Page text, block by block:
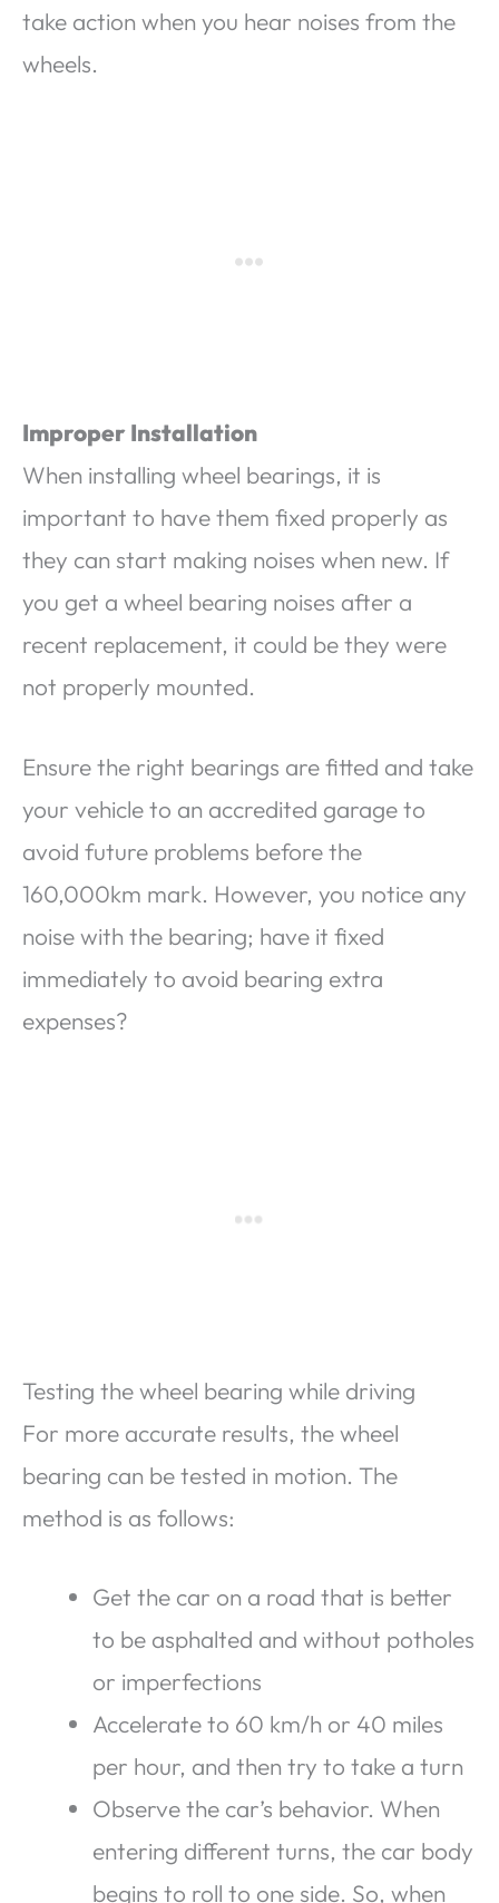
take action when you hear noises from the
wheels.
Improper Installation
When installing wheel bearings, it is
important to have them fixed properly as
they can start making noises when new. If
you get a wheel bearing noises after a
recent replacement, it could be they were
not properly mounted.
Ensure the right bearings are fitted and take
your vehicle to an accredited garage to
avoid future problems before the
160,000km mark. However, you notice any
noise with the bearing; have it fixed
immediately to avoid bearing extra
expenses?
Testing the wheel bearing while driving
For more accurate results, the wheel
bearing can be tested in motion. The
method is as follows:
Get the car on a road that is better
to be asphalted and without potholes
or imperfections
Accelerate to 60 km/h or 40 miles
per hour, and then try to take a turn
Observe the car’s behavior. When
entering different turns, the car body
begins to roll to one side. So, when